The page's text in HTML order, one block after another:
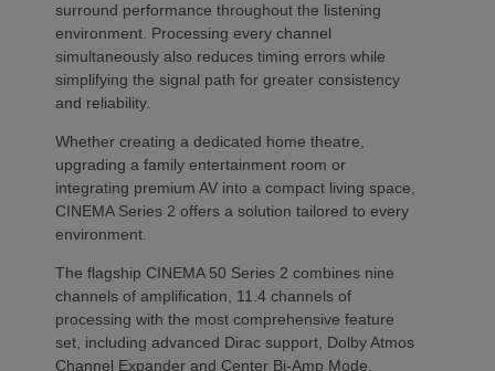
surround performance throughout the listening
environment. Processing every channel
simultaneously also reduces timing errors while
simplifying the signal path for greater consistency
and reliability.
Whether creating a dedicated home theatre,
upgrading a family entertainment room or
integrating premium AV into a compact living space,
CINEMA Series 2 offers a solution tailored to every
environment.
The flagship CINEMA 50 Series 2 combines nine
channels of amplification, 11.4 channels of
processing with the most comprehensive feature
set, including advanced Dirac support, Dolby Atmos
Channel Expander and Center Bi-Amp Mode.